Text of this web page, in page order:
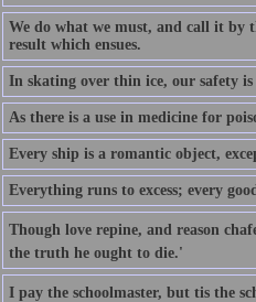
We do what we must, and call it by
result which ensues.
In skating over thin ice, our safety is
As there is a use in medicine for
Every ship is a romantic object,
Everything runs to excess; every
Though love repine, and reason
the truth he ought to die.'
I pay the schoolmaster, but tis the